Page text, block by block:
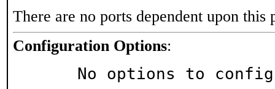
There are no ports dependent upon this
Configuration Options:
No options to